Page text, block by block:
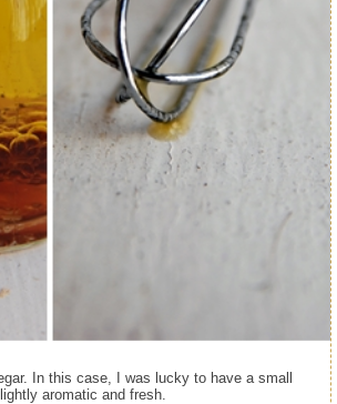
In this case, I was lucky to have a small
aromatic and fresh.